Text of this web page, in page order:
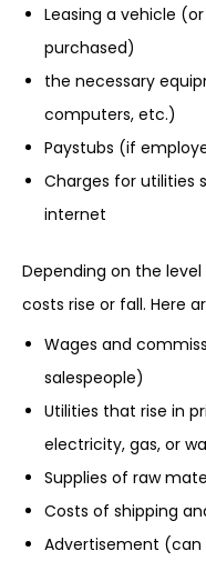
Leasing a vehicle
purchased)
the necessary
computers, etc.)
Paystubs (if
Charges for utilities
internet
Depending on the
costs rise or fall. Here
Wages and
salespeople)
Utilities that rise in
electricity, gas, or
Supplies of raw
Costs of shipping
Advertisement (can